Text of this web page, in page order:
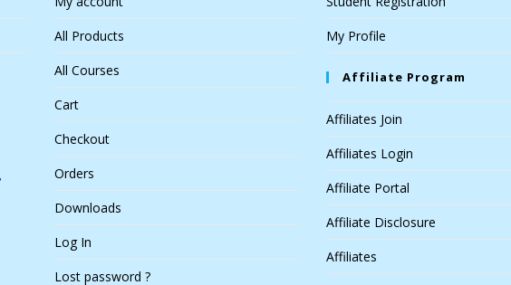
All Products
All Courses
Cart
Checkout
Orders
Downloads
Log In
Lost password ?
My Profile
Affiliate Program
Affiliates Join
Affiliates Login
Affiliate Portal
Affiliate Disclosure
Affiliates